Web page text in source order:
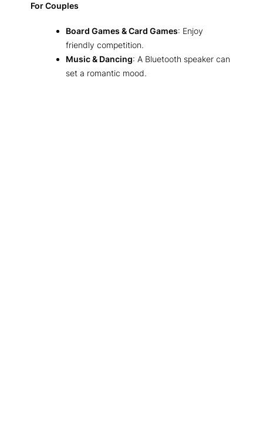
For Couples
Board Games & Card Games: Enjoy
friendly competition.
Music & Dancing: A Bluetooth speaker can
set a romantic mood.